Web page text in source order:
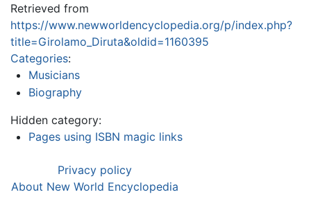
Retrieved from
https://www.newworldencyclopedia.org/p/index.php?
title=Girolamo_Diruta&oldid=1160395
Categories:
Musicians
Biography
Hidden category:
Pages using ISBN magic links
Privacy policy
About New World Encyclopedia